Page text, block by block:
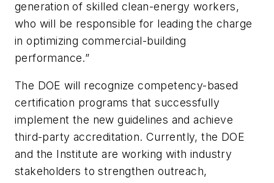
generation of skilled clean-energy workers,
who will be responsible for leading the charge
in optimizing commercial-building
performance.”
The DOE will recognize competency-based
certification programs that successfully
implement the new guidelines and achieve
third-party accreditation. Currently, the DOE
and the Institute are working with industry
stakeholders to strengthen outreach,